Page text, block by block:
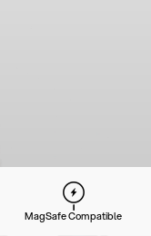
MagSafe Compatible